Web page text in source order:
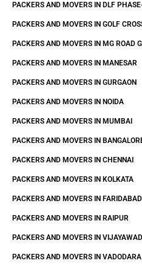
PACKERS AND MOVERS IN DLF
PACKERS AND MOVERS IN GOLF
PACKERS AND MOVERS IN MG ROAD
PACKERS AND MOVERS IN MANESAR
PACKERS AND MOVERS IN GURGAON
PACKERS AND MOVERS IN NOIDA
PACKERS AND MOVERS IN MUMBAI
PACKERS AND MOVERS IN
PACKERS AND MOVERS IN CHENNAI
PACKERS AND MOVERS IN KOLKATA
PACKERS AND MOVERS IN FARIDABAD
PACKERS AND MOVERS IN RAIPUR
PACKERS AND MOVERS IN
PACKERS AND MOVERS IN VADODARA